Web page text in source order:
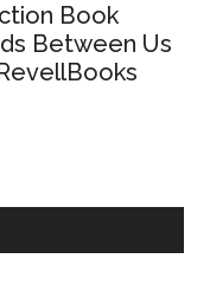
Book
Between Us